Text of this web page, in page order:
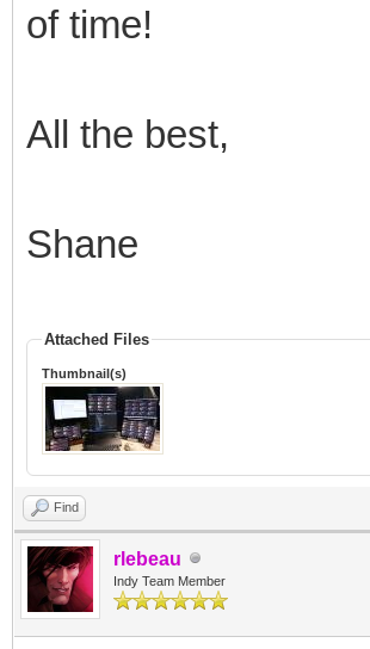
of time!
All the best,
Shane
Attached Files
Thumbnail(s)
Find
rlebeau
Indy Team Member